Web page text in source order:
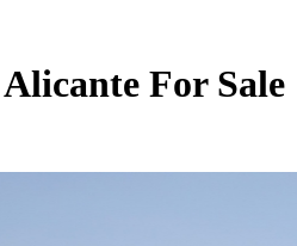
For Sale